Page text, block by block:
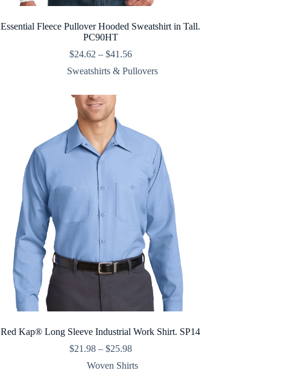
Essential Fleece Pullover Hooded Sweatshirt in Tall.
PC90HT
$24.62 – $41.56Price
$24.62
Sweatshirts & Pullovers
Red Kap® Long Sleeve Industrial Work Shirt. SP14
$21.98 – $25.98Price
$21.98
Woven Shirts